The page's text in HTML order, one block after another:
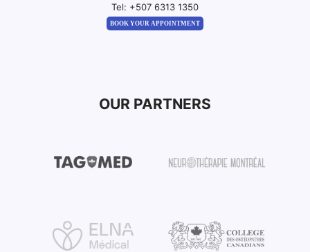
Tel: +507 6313 1350
BOOK YOUR APPOINTMENT
OUR PARTNERS